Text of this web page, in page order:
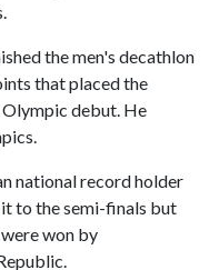
the men's decathlon
that placed the
Olympic debut. He
national record holder
to the semi-finals but
won by